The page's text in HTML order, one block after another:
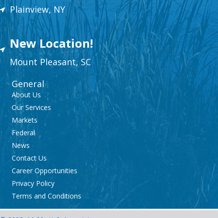
Plainview, NY
New Location!
Mount Pleasant, SC
General
About Us
Our Services
Markets
Federal
News
Contact Us
Career Opportunities
Privacy Policy
Terms and Conditions